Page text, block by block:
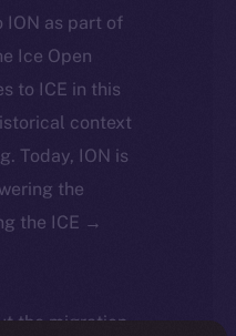
ION as part of
Ice Open
to ICE in this
context
Today, ION is
the
the ICE →
the migration,